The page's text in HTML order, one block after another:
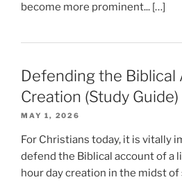
become more prominent... […]
Defending the Biblical
Creation (Study Guide)
MAY 1, 2026
For Christians today, it is vitally
defend the Biblical account of a
hour day creation in the midst of